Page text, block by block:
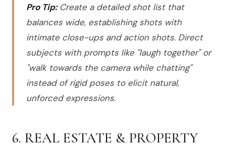
Pro Tip:Create a detailed shot list that
balances wide, establishing shots with
intimate close-ups and action shots. Direct
subjects with prompts like "laugh together" or
"walk towards the camera while chatting"
instead of rigid poses to elicit natural,
unforced expressions.
6. REAL ESTATE & PROPERTY